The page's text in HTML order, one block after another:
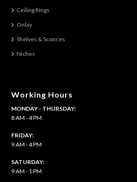
Ceiling Rings
Onlay
Shelves & Sconces
Niches
Working Hours
MONDAY - THURSDAY:
8 AM - 4 PM
FRIDAY:
9 AM - 4 PM
SATURDAY:
9 AM - 1 PM